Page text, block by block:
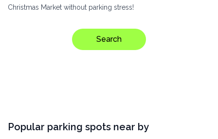
Christmas Market without parking stress!
Search
Popular parking spots near by